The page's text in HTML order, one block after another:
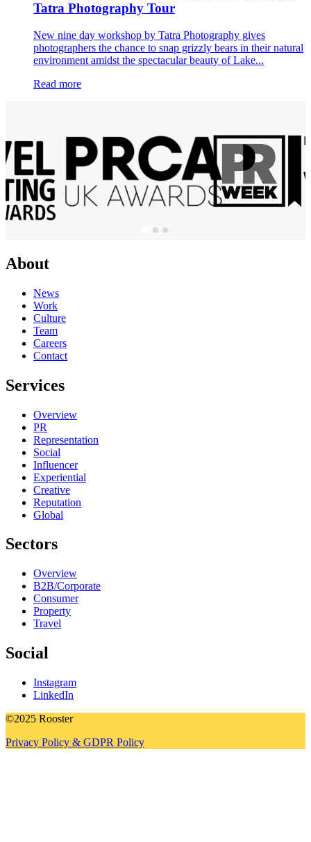
Tatra Photography Tour
New nine day workshop by Tatra Photography gives
photographers the chance to snap grizzly bears in their natural
environment amidst the spectacular beauty of Lake...
Read more
About
News
Work
Culture
Team
Careers
Contact
Services
Overview
PR
Representation
Social
Influencer
Experiential
Creative
Reputation
Global
Sectors
Overview
B2B/Corporate
Consumer
Property
Travel
Social
Instagram
LinkedIn
©2025 Rooster
Privacy Policy & GDPR Policy